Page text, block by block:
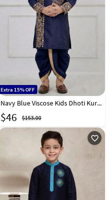
Extra 15% OFF
Navy Blue Viscose Kids Dhoti Kurta 323706
$46 $153.00
favorite_outline